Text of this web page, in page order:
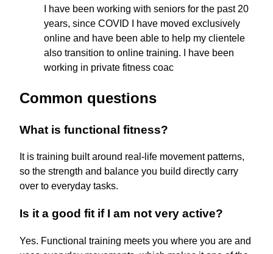
I have been working with seniors for the past 20
years, since COVID I have moved exclusively
online and have been able to help my clientele
also transition to online training. I have been
working in private fitness coac
Common questions
What is functional fitness?
It is training built around real-life movement patterns,
so the strength and balance you build directly carry
over to everyday tasks.
Is it a good fit if I am not very active?
Yes. Functional training meets you where you are and